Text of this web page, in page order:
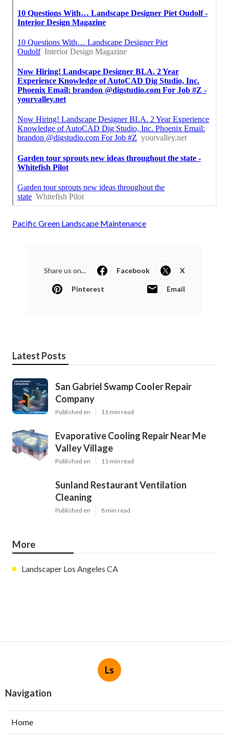
Pacific Green Landscape Maintenance
Share us on... Facebook X
Pinterest Email
Latest Posts
San Gabriel Swamp Cooler Repair
Company
Published en 11 min read
Evaporative Cooling Repair Near Me
Valley Village
Published en 11 min read
Sunland Restaurant Ventilation
Cleaning
Published en 8 min read
More
Landscaper Los Angeles CA
Ls
Navigation
Home